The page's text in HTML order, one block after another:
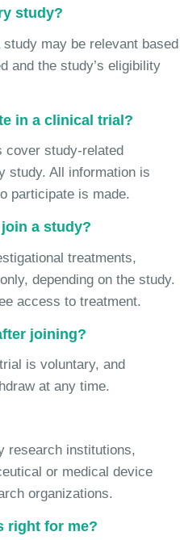
study?
may be relevant based
and the study’s eligibility
in a clinical trial?
cover study-related
study. All information is
participate is made.
a study?
treatments,
depending on the study.
access to treatment.
joining?
is voluntary, and
at any time.
research institutions,
or medical device
organizations.
right for me?